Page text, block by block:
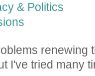
& Politics
renewing
I've tried many